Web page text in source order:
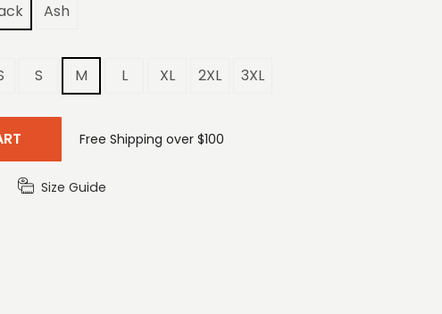
Ash
S M L XL 2XL 3XL
Free Shipping over $100
Size Guide